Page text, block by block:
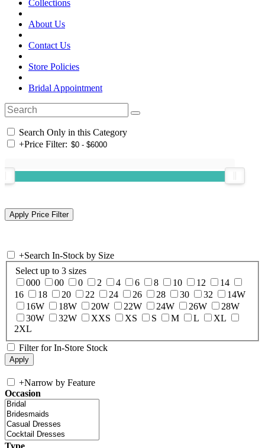
Collections
About Us
Contact Us
Store Policies
Bridal Appointment
Search Only in this Category
+Price Filter:
+Search In-Stock by Size
Select up to 3 sizes
000
00 0 2 4 6 8 10 12
14
16
18 20 22 24 26 28 30 32
14W
16W
18W 20W 22W 24W 26W
28W
30W
32W XXS XS S M L
XL
2XL
Filter for In-Store Stock
+Narrow by Feature
Occasion
Type